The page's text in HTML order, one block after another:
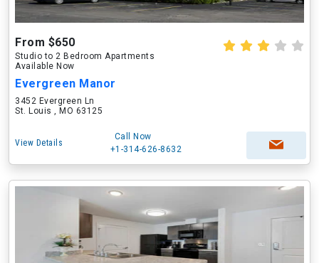
From $650
Studio to 2 Bedroom Apartments
Available Now
Evergreen Manor
3452 Evergreen Ln
St. Louis , MO 63125
View Details
Call Now
+1-314-626-8632